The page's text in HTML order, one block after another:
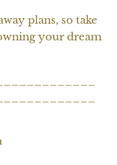
plans, so take
your dream